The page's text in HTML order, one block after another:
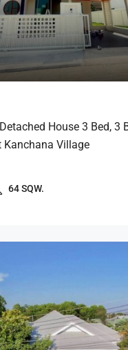
House 3 Bed, 3
Kanchana Village
64 SQW.